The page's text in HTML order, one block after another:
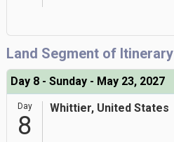
Land Segment of Itinerary
Day 8 - Sunday - May 23, 2027
Day
8
Whittier, United States